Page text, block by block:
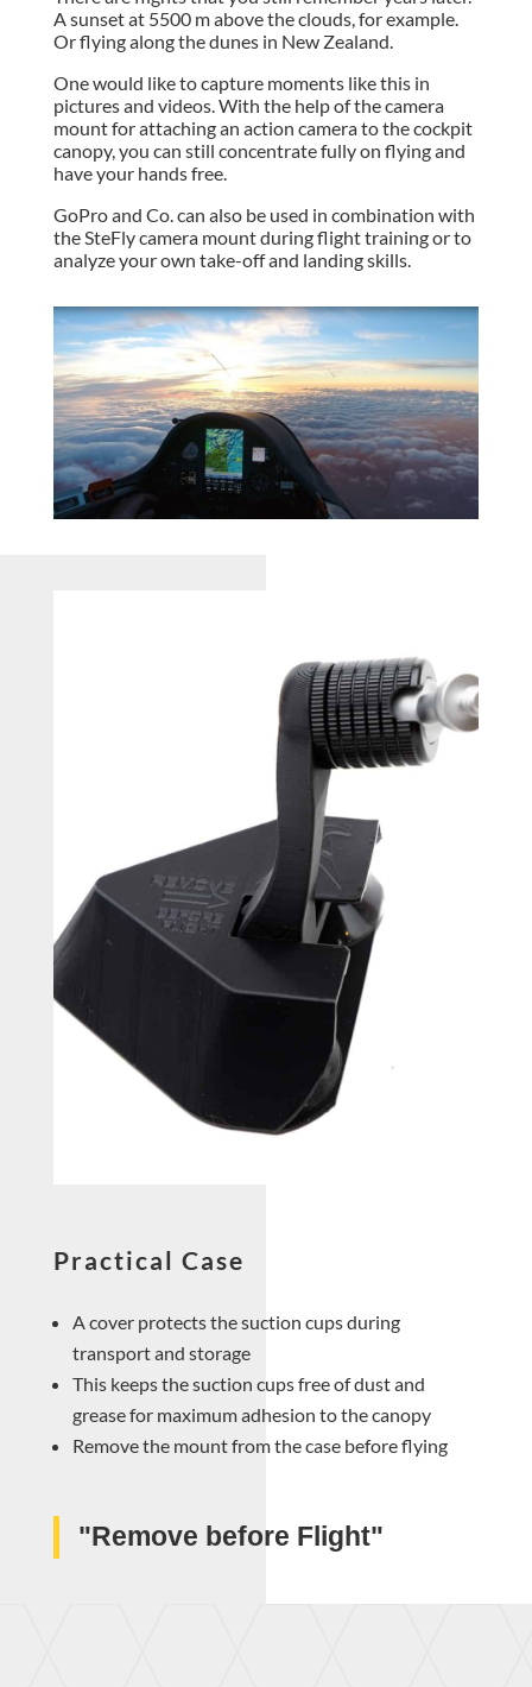
A sunset at 5500 m above the clouds, for example.
Or flying along the dunes in New Zealand.
One would like to capture moments like this in
pictures and videos. With the help of the camera
mount for attaching an action camera to the cockpit
canopy, you can still concentrate fully on flying and
have your hands free.
GoPro and Co. can also be used in combination with
the SteFly camera mount during flight training or to
analyze your own take-off and landing skills.
Practical Case
A cover protects the suction cups during
transport and storage
This keeps the suction cups free of dust and
grease for maximum adhesion to the canopy
Remove the mount from the case before flying
"Remove before Flight"